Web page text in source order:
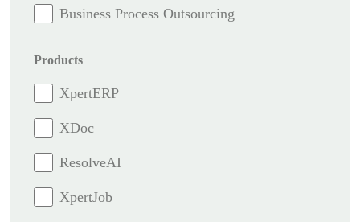
Business Process Outsourcing
Products
XpertERP
XDoc
ResolveAI
XpertJob